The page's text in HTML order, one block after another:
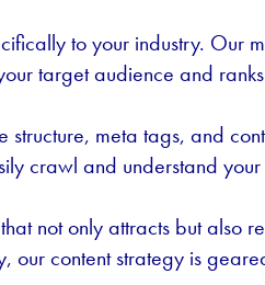
to your industry. Our
target audience and
structure, meta tags, and
crawl and understand
not only attracts but also
content strategy is